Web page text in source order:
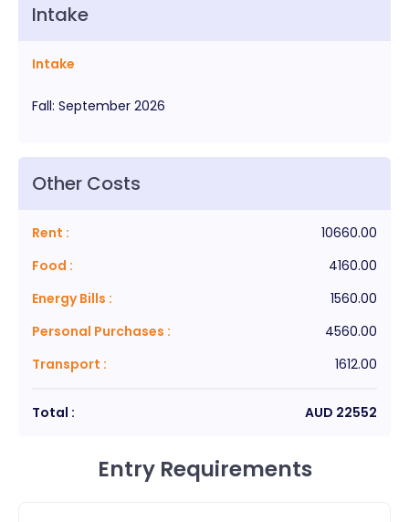
Intake
Intake
Fall: September 2026
Other Costs
Rent :
10660.00
Food :
4160.00
Energy Bills :
1560.00
Personal Purchases :
4560.00
Transport : 1612.00
Total : AUD 22552
Entry Requirements